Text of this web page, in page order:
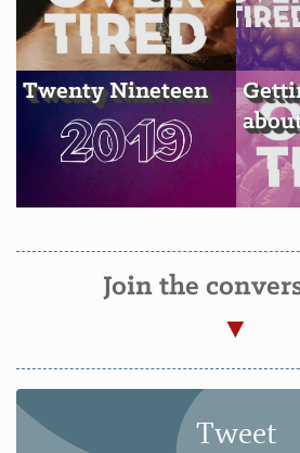
Twenty Nineteen
Join the
Tweet